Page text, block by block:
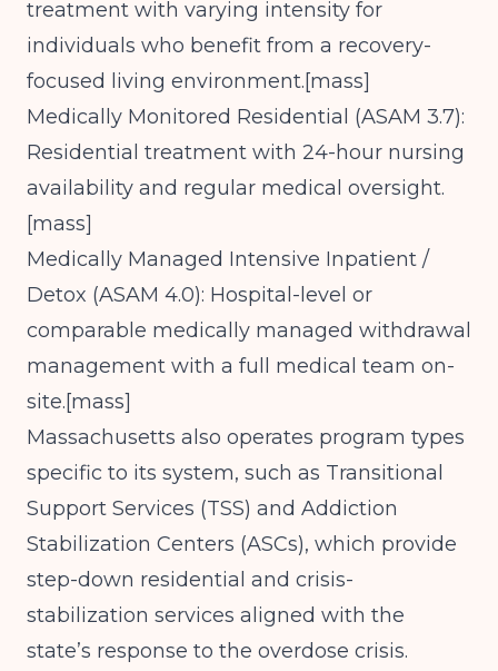
treatment with varying intensity for
individuals who benefit from a recovery-
focused living environment.[mass]​
Medically Monitored Residential (ASAM 3.7):
Residential treatment with 24-hour nursing
availability and regular medical oversight.
[mass]​
Medically Managed Intensive Inpatient /
Detox (ASAM 4.0): Hospital-level or
comparable medically managed withdrawal
management with a full medical team on-
site.[mass]​
Massachusetts also operates program types
specific to its system, such as Transitional
Support Services (TSS) and Addiction
Stabilization Centers (ASCs), which provide
step-down residential and crisis-
stabilization services aligned with the
state’s response to the overdose crisis.